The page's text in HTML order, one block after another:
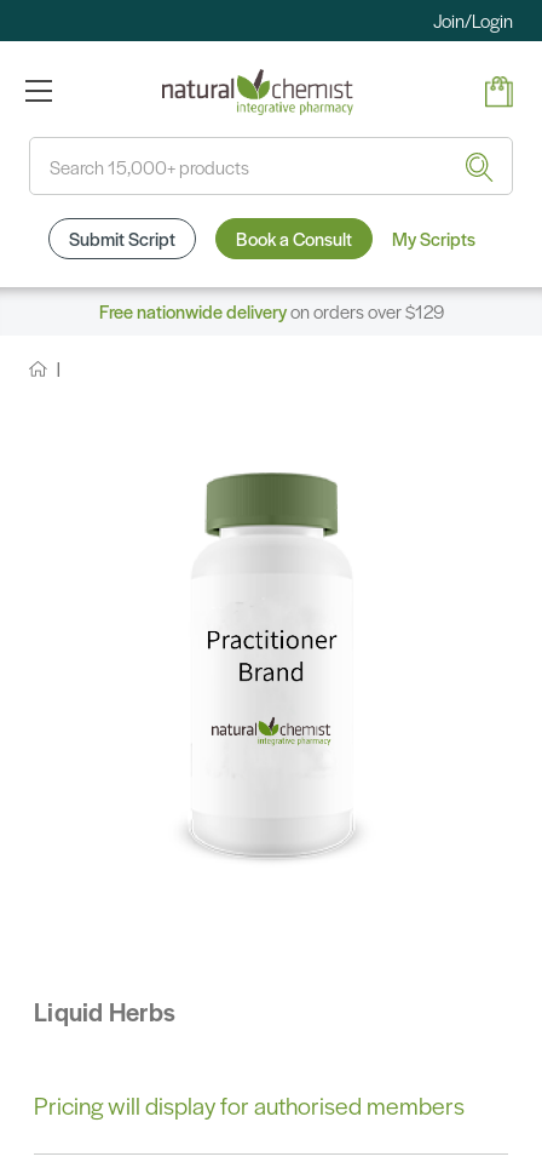
Join/Login
Submit Script Book a Consult My Scripts
Free nationwide deliveryon orders over $129
Liquid Herbs
Pricing will display for authorised members